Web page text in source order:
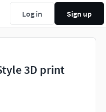
Log in Sign up
3D print